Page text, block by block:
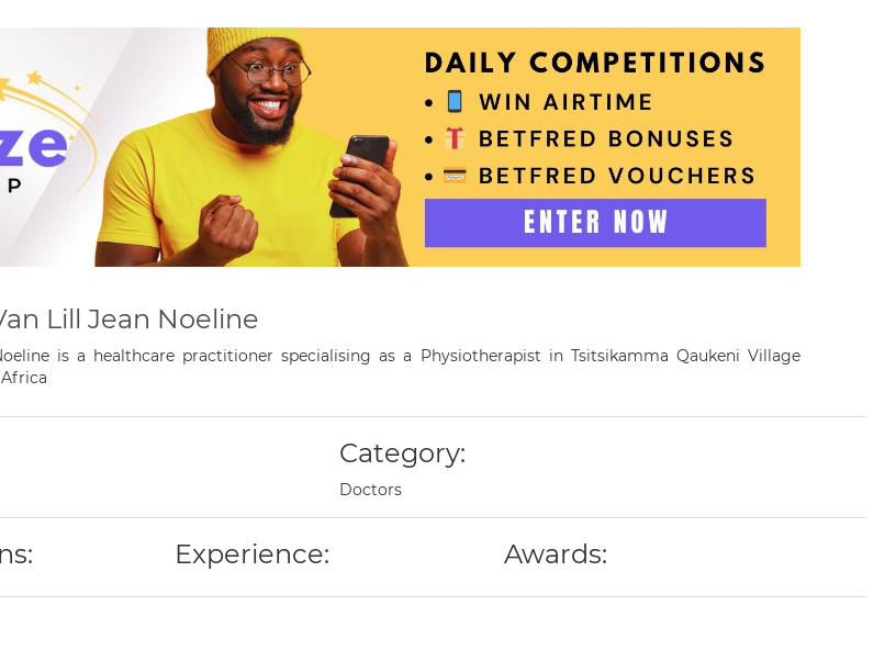
Lill Jean Noeline
is a healthcare practitioner specialising as a Physiotherapist in Tsitsikamma Qaukeni Village
Category:
Doctors
Experience: Awards: